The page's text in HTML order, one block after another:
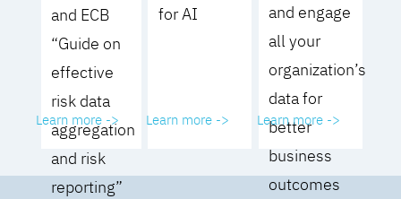
and ECB
“Guide on
effective
risk data
aggregation
and risk
reporting”
Learn more ->
for AI
Learn more ->
and engage
all your
organization’s
data for
better
business
outcomes
Learn more ->